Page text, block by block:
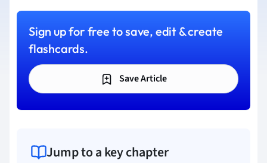
Sign up for free to save, edit & create
flashcards.
Save Article
Jump to a key chapter